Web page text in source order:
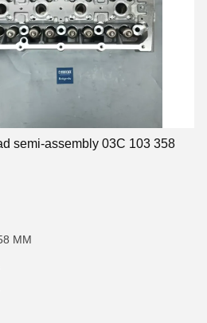
semi-assembly 03C 103 358
MM